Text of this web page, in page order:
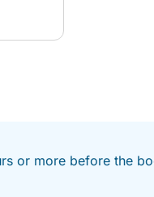
or more before the